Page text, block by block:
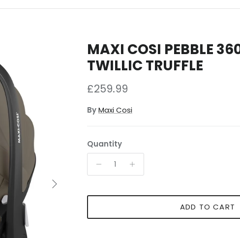
Next
MAXI COSI PEBBLE
TWILLIC TRUFFLE
Regular price
£259.99
ByMaxi Cosi
Quantity
ADD TO CART